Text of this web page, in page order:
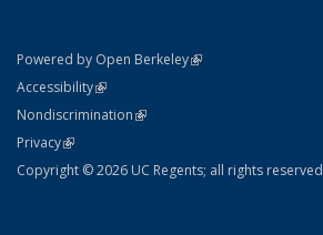
Powered by Open Berkeley(link is external)
AccessibilityStatement
(link is external)
NondiscriminationPolicy Statement
(link is external)
PrivacyStatement
(link is external)
Copyright © 2026 UC Regents; all rights reserved